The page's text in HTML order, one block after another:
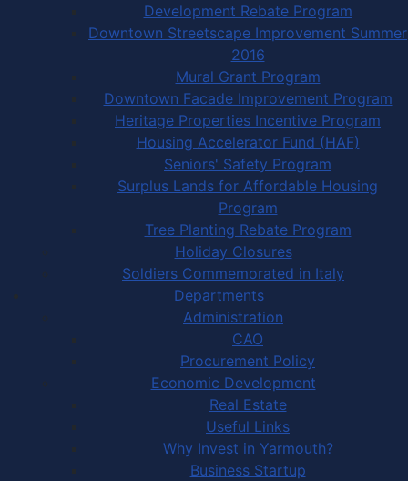
Development Rebate Program
Downtown Streetscape Improvement Summer
2016
Mural Grant Program
Downtown Facade Improvement Program
Heritage Properties Incentive Program
Housing Accelerator Fund (HAF)
Seniors' Safety Program
Surplus Lands for Affordable Housing
Program
Tree Planting Rebate Program
Holiday Closures
Soldiers Commemorated in Italy
Departments
Administration
CAO
Procurement Policy
Economic Development
Real Estate
Useful Links
Why Invest in Yarmouth?
Business Startup